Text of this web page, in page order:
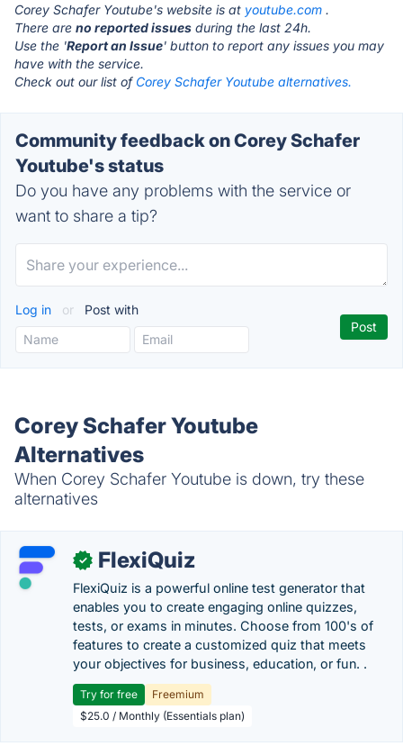
Corey Schafer Youtube's website is at youtube.com .
There are no reported issues during the last 24h.
Use the 'Report an Issue' button to report any issues you may
have with the service.
Check out our list of Corey Schafer Youtube alternatives.
Community feedback on Corey Schafer
Youtube's status
Do you have any problems with the service or
want to share a tip?
Log in or Post with
Corey Schafer Youtube
Alternatives
When Corey Schafer Youtube is down, try these
alternatives
✓ FlexiQuiz
FlexiQuiz is a powerful online test generator that
enables you to create engaging online quizzes,
tests, or exams in minutes. Choose from 100's of
features to create a customized quiz that meets
your objectives for business, education, or fun. .
Try for free
Freemium
$25.0 / Monthly (Essentials plan)